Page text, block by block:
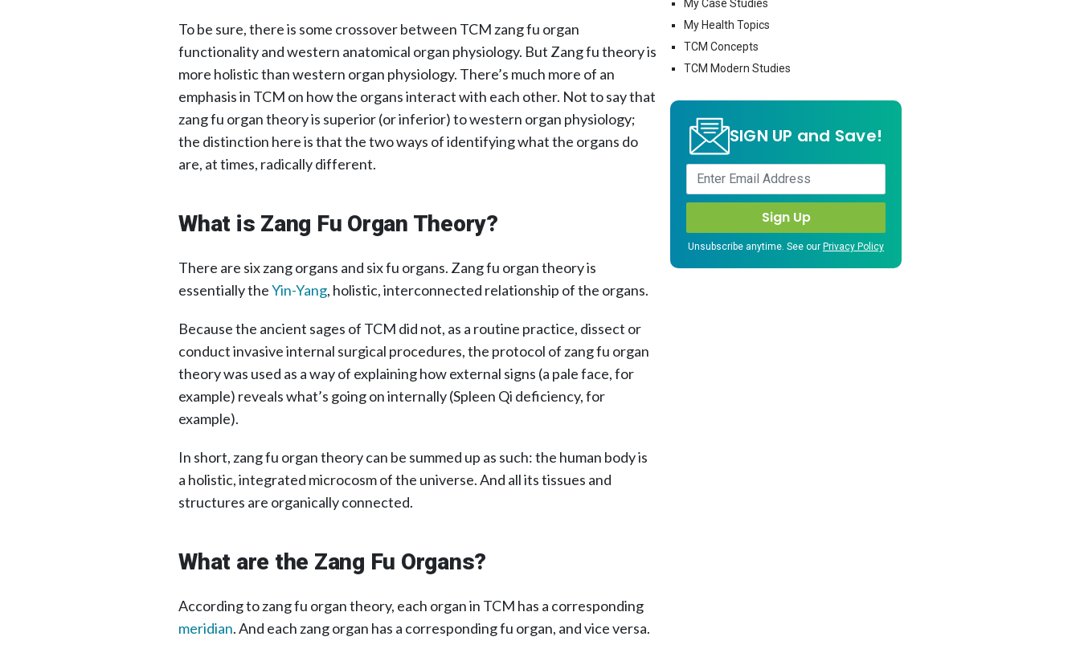
To be sure, there is some crossover between TCM zang fu organ
functionality and western anatomical organ physiology. But Zang fu theory is
more holistic than western organ physiology. There’s much more of an
emphasis in TCM on how the organs interact with each other. Not to say that
zang fu organ theory is superior (or inferior) to western organ physiology;
the distinction here is that the two ways of identifying what the organs do
are, at times, radically different.
What is Zang Fu Organ Theory?
There are six zang organs and six fu organs. Zang fu organ theory is
essentially theYin-Yang, holistic, interconnected relationship of the organs.
Because the ancient sages of TCM did not, as a routine practice, dissect or
conduct invasive internal surgical procedures, the protocol of zang fu organ
theory was used as a way of explaining how external signs (a pale face, for
example) reveals what’s going on internally (Spleen Qi deficiency, for
example).
In short, zang fu organ theory can be summed up as such: the human body is
a holistic, integrated microcosm of the universe. And all its tissues and
structures are organically connected.
What are the Zang Fu Organs?
According to zang fu organ theory, each organ in TCM has a corresponding
meridian. And each zang organ has a corresponding fu organ, and vice versa.
My Case Studies
My Health Topics
TCM Concepts
TCM Modern Studies
SIGN UP and Save!
Unsubscribe anytime. See our Privacy Policy